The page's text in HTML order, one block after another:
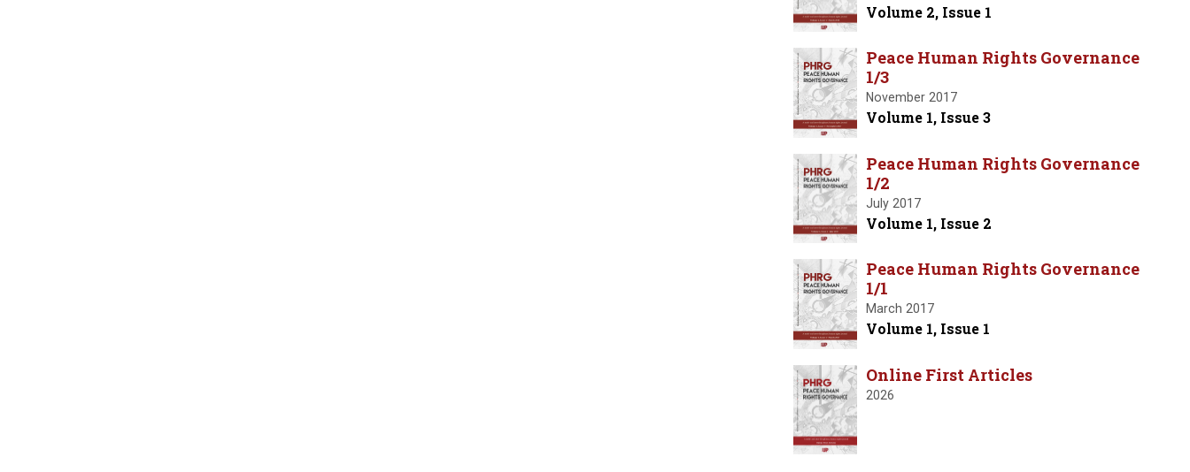
Volume 2, Issue 1
Peace Human Rights Governance
1/3
November 2017
Volume 1, Issue 3
Peace Human Rights Governance
1/2
July 2017
Volume 1, Issue 2
Peace Human Rights Governance
1/1
March 2017
Volume 1, Issue 1
Online First Articles
2026